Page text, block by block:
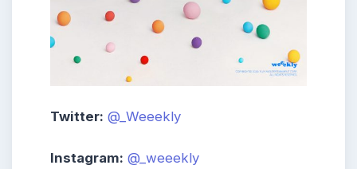
Twitter: @_Weeekly
Instagram: @_weeekly